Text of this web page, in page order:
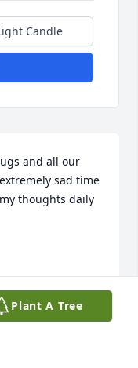
Candle
and all our
sad time
thoughts daily
Plant A Tree